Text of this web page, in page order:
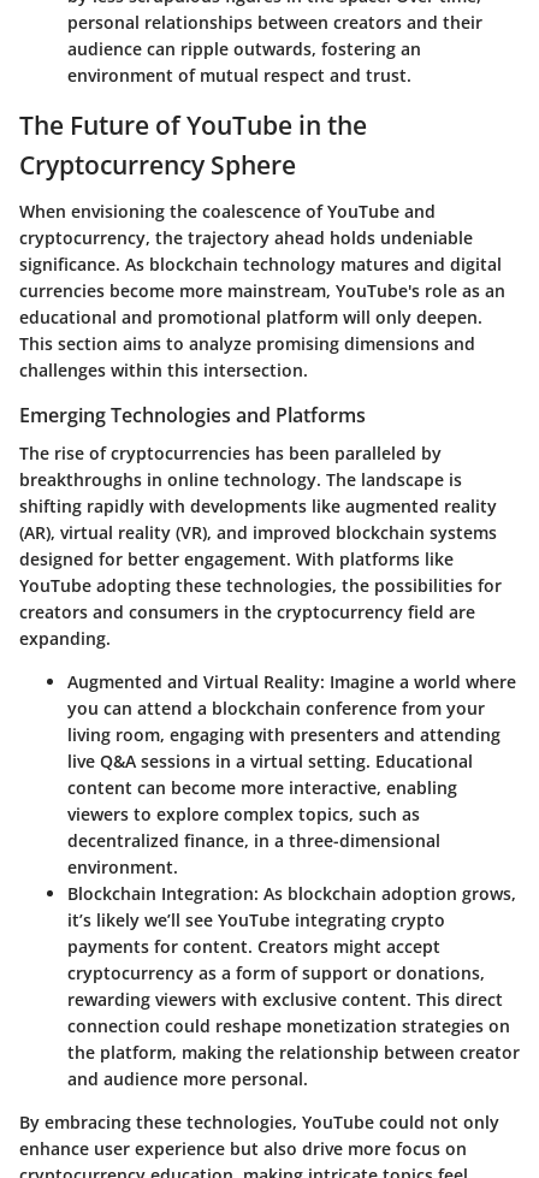
personal relationships between creators and their
audience can ripple outwards, fostering an
environment of mutual respect and trust.
The Future of YouTube in the
Cryptocurrency Sphere
When envisioning the coalescence of YouTube and
cryptocurrency, the trajectory ahead holds undeniable
significance. As blockchain technology matures and digital
currencies become more mainstream, YouTube's role as an
educational and promotional platform will only deepen.
This section aims to analyze promising dimensions and
challenges within this intersection.
Emerging Technologies and Platforms
The rise of cryptocurrencies has been paralleled by
breakthroughs in online technology. The landscape is
shifting rapidly with developments like augmented reality
(AR), virtual reality (VR), and improved blockchain systems
designed for better engagement. With platforms like
YouTube adopting these technologies, the possibilities for
creators and consumers in the cryptocurrency field are
expanding.
Augmented and Virtual Reality: Imagine a world where
you can attend a blockchain conference from your
living room, engaging with presenters and attending
live Q&A sessions in a virtual setting. Educational
content can become more interactive, enabling
viewers to explore complex topics, such as
decentralized finance, in a three-dimensional
environment.
Blockchain Integration: As blockchain adoption grows,
it’s likely we’ll see YouTube integrating crypto
payments for content. Creators might accept
cryptocurrency as a form of support or donations,
rewarding viewers with exclusive content. This direct
connection could reshape monetization strategies on
the platform, making the relationship between creator
and audience more personal.
By embracing these technologies, YouTube could not only
enhance user experience but also drive more focus on